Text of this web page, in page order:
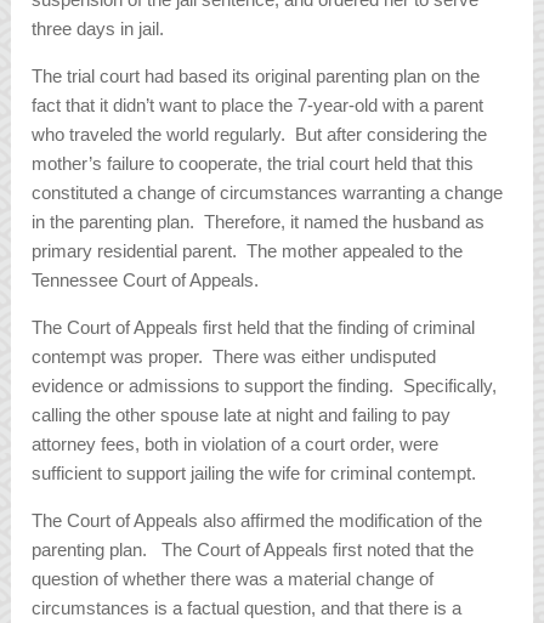
three days in jail.
The trial court had based its original parenting plan on the
fact that it didn’t want to place the 7-year-old with a parent
who traveled the world regularly. But after considering the
mother’s failure to cooperate, the trial court held that this
constituted a change of circumstances warranting a change
in the parenting plan. Therefore, it named the husband as
primary residential parent. The mother appealed to the
Tennessee Court of Appeals.
The Court of Appeals first held that the finding of criminal
contempt was proper. There was either undisputed
evidence or admissions to support the finding. Specifically,
calling the other spouse late at night and failing to pay
attorney fees, both in violation of a court order, were
sufficient to support jailing the wife for criminal contempt.
The Court of Appeals also affirmed the modification of the
parenting plan. The Court of Appeals first noted that the
question of whether there was a material change of
circumstances is a factual question, and that there is a